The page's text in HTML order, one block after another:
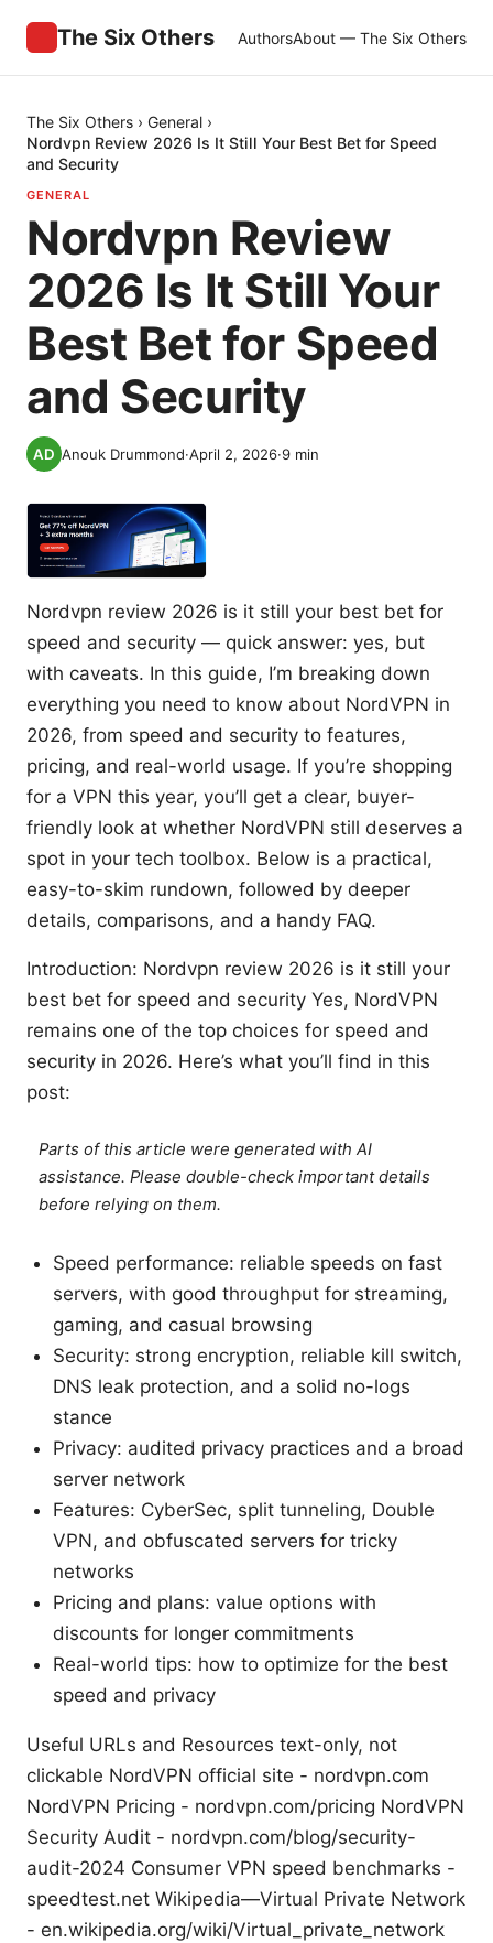
The Six Others AuthorsAbout — The Six Others
The Six Others › General ›
Nordvpn Review 2026 Is It Still Your Best Bet for Speed
and Security
GENERAL
Nordvpn Review
2026 Is It Still Your
Best Bet for Speed
and Security
Anouk Drummond·April 2, 2026·9 min
Nordvpn review 2026 is it still your best bet for
speed and security — quick answer: yes, but
with caveats. In this guide, I’m breaking down
everything you need to know about NordVPN in
2026, from speed and security to features,
pricing, and real-world usage. If you’re shopping
for a VPN this year, you’ll get a clear, buyer-
friendly look at whether NordVPN still deserves a
spot in your tech toolbox. Below is a practical,
easy-to-skim rundown, followed by deeper
details, comparisons, and a handy FAQ.
Introduction: Nordvpn review 2026 is it still your
best bet for speed and security Yes, NordVPN
remains one of the top choices for speed and
security in 2026. Here’s what you’ll find in this
post:
Parts of this article were generated with AI
assistance. Please double-check important details
before relying on them.
Speed performance: reliable speeds on fast
servers, with good throughput for streaming,
gaming, and casual browsing
Security: strong encryption, reliable kill switch,
DNS leak protection, and a solid no-logs
stance
Privacy: audited privacy practices and a broad
server network
Features: CyberSec, split tunneling, Double
VPN, and obfuscated servers for tricky
networks
Pricing and plans: value options with
discounts for longer commitments
Real-world tips: how to optimize for the best
speed and privacy
Useful URLs and Resources text-only, not
clickable NordVPN official site - nordvpn.com
NordVPN Pricing - nordvpn.com/pricing NordVPN
Security Audit - nordvpn.com/blog/security-
audit-2024 Consumer VPN speed benchmarks -
speedtest.net Wikipedia—Virtual Private Network
- en.wikipedia.org/wiki/Virtual_private_network